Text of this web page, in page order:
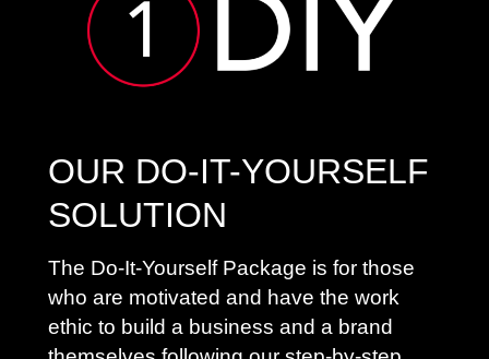
OUR DO-IT-YOURSELF
SOLUTION
The Do-It-Yourself Package is for those
who are motivated and have the work
ethic to build a business and a brand